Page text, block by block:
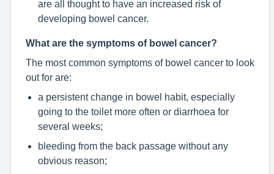
are all thought to have an increased risk of
developing bowel cancer.
What are the symptoms of bowel cancer?
The most common symptoms of bowel cancer to look
out for are:
a persistent change in bowel habit, especially
going to the toilet more often or diarrhoea for
several weeks;
bleeding from the back passage without any
obvious reason;